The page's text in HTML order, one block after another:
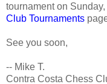
tournament on
Club Tournaments
See you soon,
-- Mike T.
Contra Costa Chess